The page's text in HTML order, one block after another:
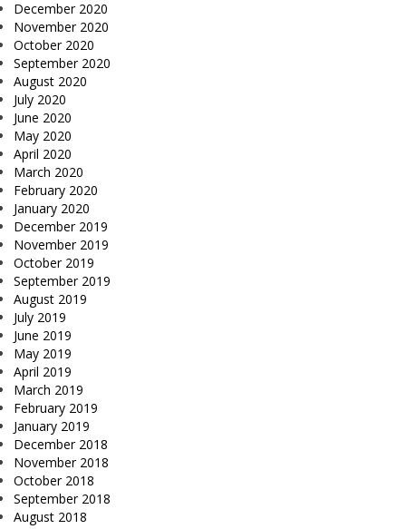
December 2020
November 2020
October 2020
September 2020
August 2020
July 2020
June 2020
May 2020
April 2020
March 2020
February 2020
January 2020
December 2019
November 2019
October 2019
September 2019
August 2019
July 2019
June 2019
May 2019
April 2019
March 2019
February 2019
January 2019
December 2018
November 2018
October 2018
September 2018
August 2018